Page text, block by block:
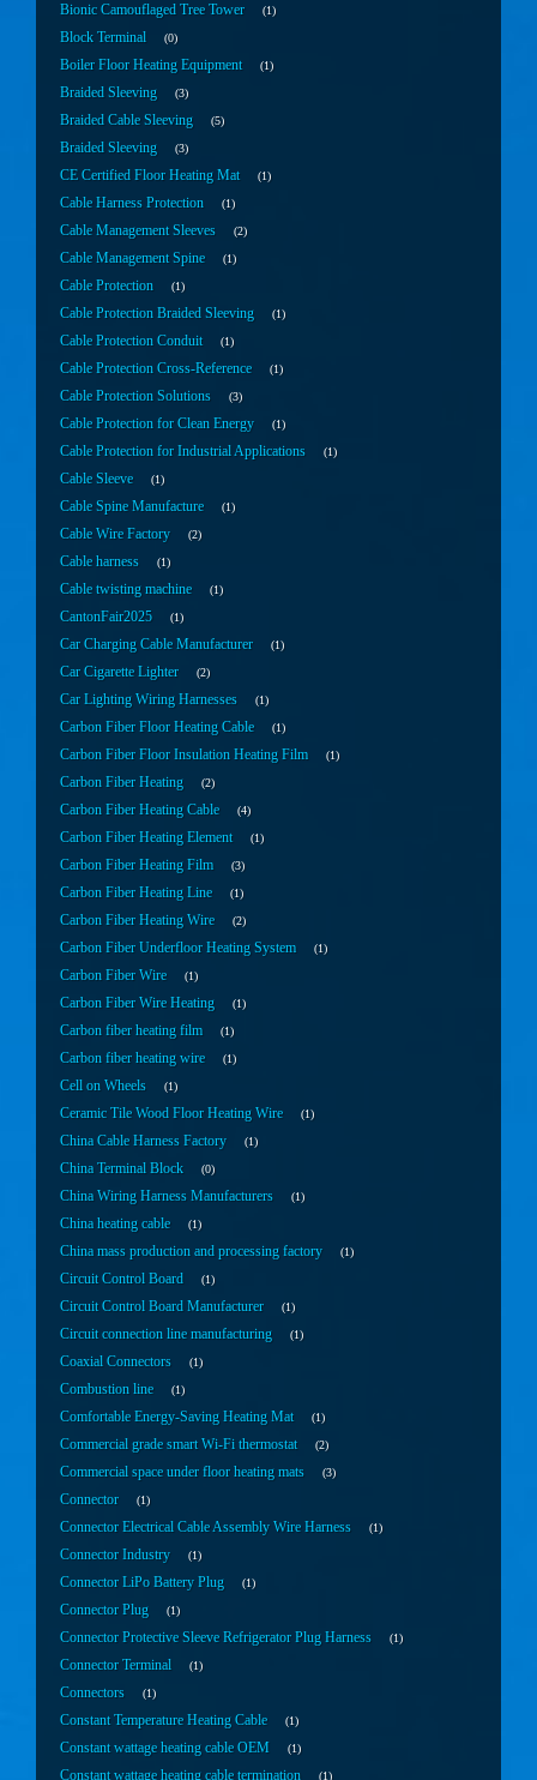
Bionic Camouflaged Tree Tower 1
Block Terminal 0
Boiler Floor Heating Equipment 1
Braided Sleeving 3
Braided Cable Sleeving 5
Braided Sleeving 3
CE Certified Floor Heating Mat 1
Cable Harness Protection 1
Cable Management Sleeves 2
Cable Management Spine 1
Cable Protection 1
Cable Protection Braided Sleeving 1
Cable Protection Conduit 1
Cable Protection Cross-Reference 1
Cable Protection Solutions 3
Cable Protection for Clean Energy 1
Cable Protection for Industrial Applications 1
Cable Sleeve 1
Cable Spine Manufacture 1
Cable Wire Factory 2
Cable harness 1
Cable twisting machine 1
CantonFair2025 1
Car Charging Cable Manufacturer 1
Car Cigarette Lighter 2
Car Lighting Wiring Harnesses 1
Carbon Fiber Floor Heating Cable 1
Carbon Fiber Floor Insulation Heating Film 1
Carbon Fiber Heating 2
Carbon Fiber Heating Cable 4
Carbon Fiber Heating Element 1
Carbon Fiber Heating Film 3
Carbon Fiber Heating Line 1
Carbon Fiber Heating Wire 2
Carbon Fiber Underfloor Heating System 1
Carbon Fiber Wire 1
Carbon Fiber Wire Heating 1
Carbon fiber heating film 1
Carbon fiber heating wire 1
Cell on Wheels 1
Ceramic Tile Wood Floor Heating Wire 1
China Cable Harness Factory 1
China Terminal Block 0
China Wiring Harness Manufacturers 1
China heating cable 1
China mass production and processing factory 1
Circuit Control Board 1
Circuit Control Board Manufacturer 1
Circuit connection line manufacturing 1
Coaxial Connectors 1
Combustion line 1
Comfortable Energy-Saving Heating Mat 1
Commercial grade smart Wi-Fi thermostat 2
Commercial space under floor heating mats 3
Connector 1
Connector Electrical Cable Assembly Wire Harness 1
Connector Industry 1
Connector LiPo Battery Plug 1
Connector Plug 1
Connector Protective Sleeve Refrigerator Plug Harness 1
Connector Terminal 1
Connectors 1
Constant Temperature Heating Cable 1
Constant wattage heating cable OEM 1
Constant wattage heating cable termination 1